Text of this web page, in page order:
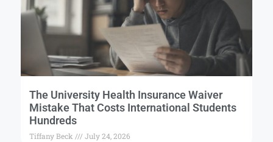
The University Health Insurance Waiver
Mistake That Costs International Students
Hundreds
Tiffany Beck July 24, 2026